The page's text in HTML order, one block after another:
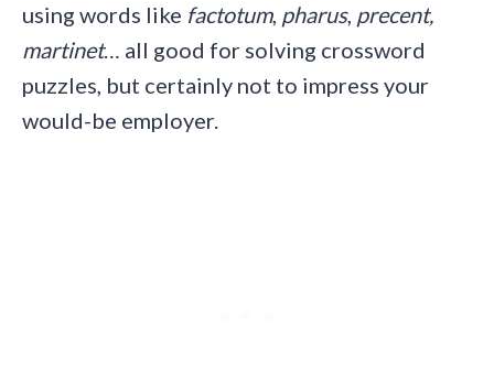
using words like factotum, pharus, precent,
martinet… all good for solving crossword
puzzles, but certainly not to impress your
would-be employer.